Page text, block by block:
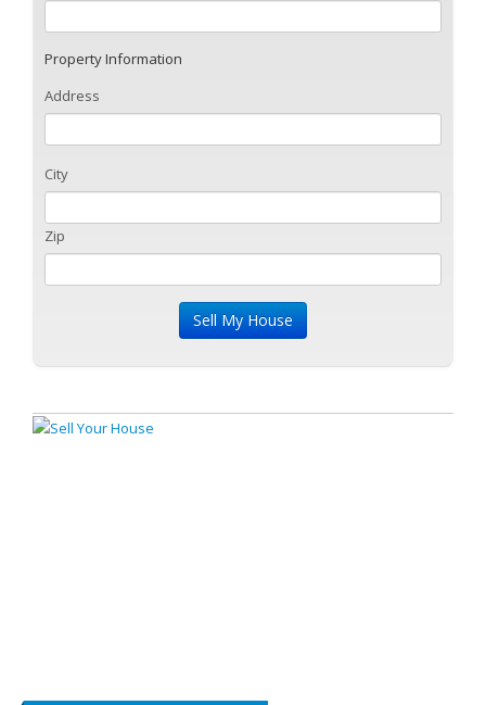
Property Information
Address
City
Zip